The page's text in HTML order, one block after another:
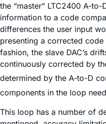
the “master” LTC2400 A-
information to a code
differences the user input
presenting a corrected code
fashion, the slave DAC’s
continuously corrected by
determined by the A-to-D
components in the loop
This loop has a number of